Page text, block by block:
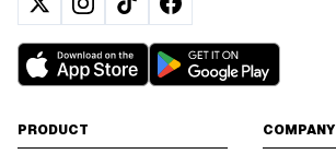
PRODUCT COMPANY